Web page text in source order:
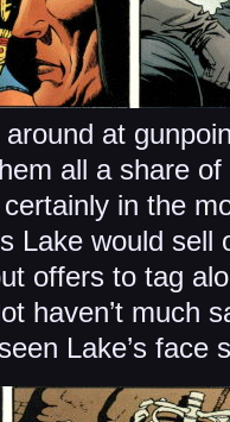
at
all a share of
in the
Lake would sell
offers to tag
haven’t much
Lake’s